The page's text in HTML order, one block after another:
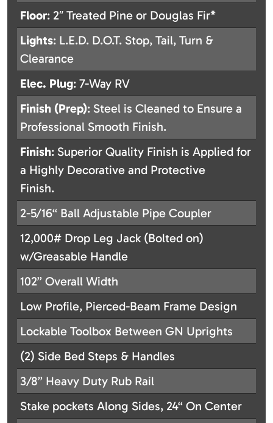
Floor: 2″ Treated Pine or Douglas Fir*
Lights: L.E.D. D.O.T. Stop, Tail, Turn &
Clearance
Elec. Plug: 7-Way RV
Finish (Prep): Steel is Cleaned to Ensure a
Professional Smooth Finish.
Finish: Superior Quality Finish is Applied for
a Highly Decorative and Protective
Finish.
2-5/16“ Ball Adjustable Pipe Coupler
12,000# Drop Leg Jack (Bolted on)
w/Greasable Handle
102” Overall Width
Low Profile, Pierced-Beam Frame Design
Lockable Toolbox Between GN Uprights
(2) Side Bed Steps & Handles
3/8” Heavy Duty Rub Rail
Stake pockets Along Sides, 24“ On Center